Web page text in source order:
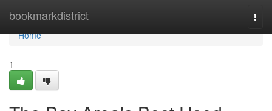
bookmarkdistrict
Home
Home
1